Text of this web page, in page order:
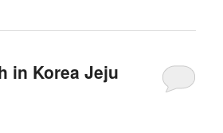
in Korea Jeju